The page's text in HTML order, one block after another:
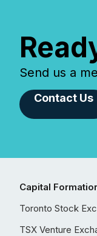
Send us a
Contact Us
Capital
Toronto Stock
TSX Venture